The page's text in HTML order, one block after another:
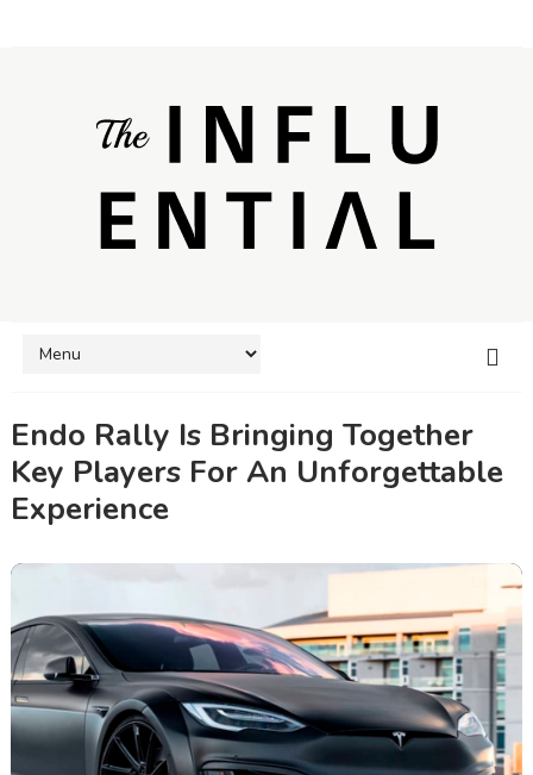
Endo Rally Is Bringing Together
Key Players For An Unforgettable
Experience